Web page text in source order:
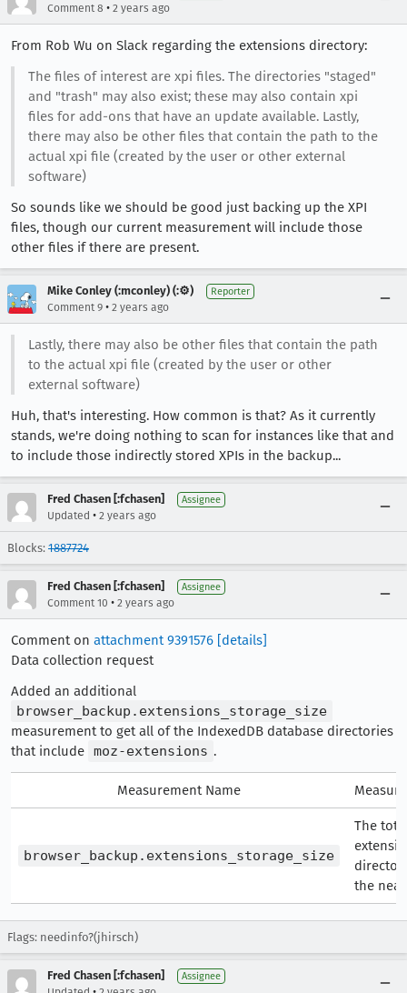
Comment 8 • 2 years ago
From Rob Wu on Slack regarding the extensions directory:
The files of interest are xpi files. The directories "staged"
and "trash" may also exist; these may also contain xpi
files for add-ons that have an update available. Lastly,
there may also be other files that contain the path to the
actual xpi file (created by the user or other external
software)
So sounds like we should be good just backing up the XPI
files, though our current measurement will include those
other files if there are present.
Mike Conley (:mconley) (:⚙️) Reporter
Comment 9 • 2 years ago
Lastly, there may also be other files that contain the path
to the actual xpi file (created by the user or other
external software)
Huh, that's interesting. How common is that? As it currently
stands, we're doing nothing to scan for instances like that and
to include those indirectly stored XPIs in the backup...
Fred Chasen [:fchasen] Assignee
Updated • 2 years ago
Blocks: 1887724
Fred Chasen [:fchasen] Assignee
Comment 10 • 2 years ago
Comment on attachment 9391576 [details]
Data collection request
Added an additional
browser_backup.extensions_storage_size
measurement to get all of the IndexedDB database directories
that include moz-extensions .
Measurement Name
browser_backup.extensions_storage_size
The
the
Flags: needinfo?(jhirsch)
Fred Chasen [:fchasen] Assignee